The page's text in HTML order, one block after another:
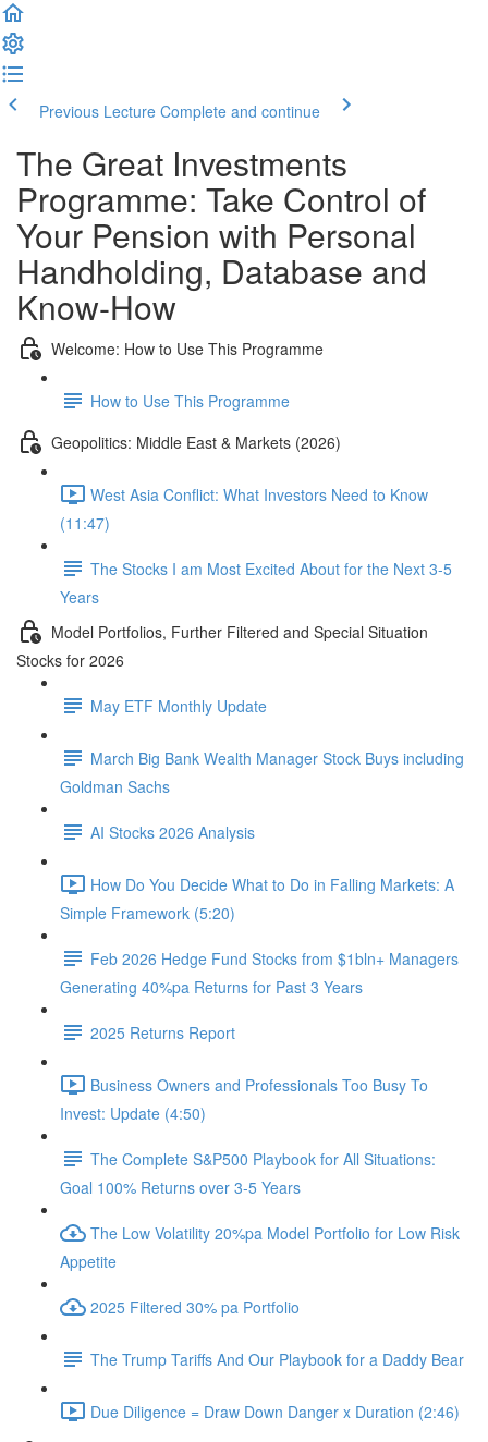
Previous Lecture Complete and continue
The Great Investments
Programme: Take Control of
Your Pension with Personal
Handholding, Database and
Know-How
Welcome: How to Use This Programme
How to Use This Programme
Geopolitics: Middle East & Markets (2026)
West Asia Conflict: What Investors Need to Know
(11:47)
The Stocks I am Most Excited About for the Next 3-5
Years
Model Portfolios, Further Filtered and Special Situation
Stocks for 2026
May ETF Monthly Update
March Big Bank Wealth Manager Stock Buys including
Goldman Sachs
AI Stocks 2026 Analysis
How Do You Decide What to Do in Falling Markets: A
Simple Framework (5:20)
Feb 2026 Hedge Fund Stocks from $1bln+ Managers
Generating 40%pa Returns for Past 3 Years
2025 Returns Report
Business Owners and Professionals Too Busy To
Invest: Update (4:50)
The Complete S&P500 Playbook for All Situations:
Goal 100% Returns over 3-5 Years
The Low Volatility 20%pa Model Portfolio for Low Risk
Appetite
2025 Filtered 30% pa Portfolio
The Trump Tariffs And Our Playbook for a Daddy Bear
Due Diligence = Draw Down Danger x Duration (2:46)